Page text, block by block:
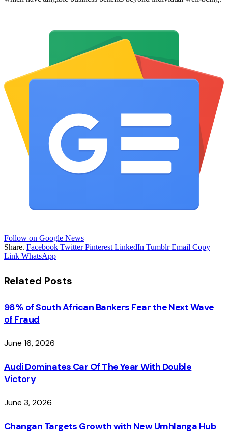
Follow on Google News
Share. Facebook Twitter Pinterest LinkedIn Tumblr Email Copy
Link WhatsApp
Related Posts
98% of South African Bankers Fear the Next Wave
of Fraud
June 16, 2026
Audi Dominates Car Of The Year With Double
Victory
June 3, 2026
Changan Targets Growth with New Umhlanga Hub